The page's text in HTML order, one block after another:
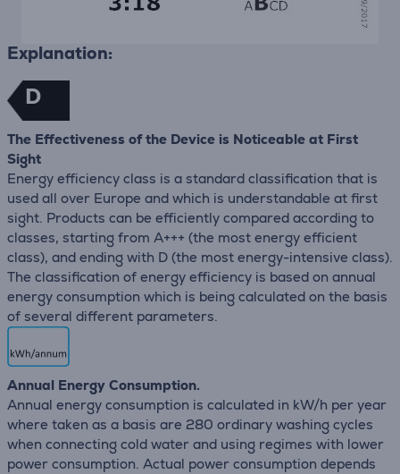
Explanation:
D
The Effectiveness of the Device is Noticeable at First
Sight
Energy efficiency class is a standard classification that is
used all over Europe and which is understandable at first
sight. Products can be efficiently compared according to
classes, starting from A+++ (the most energy efficient
class), and ending with D (the most energy-intensive class).
The classification of energy efficiency is based on annual
energy consumption which is being calculated on the basis
of several different parameters.
Annual Energy Consumption.
Annual energy consumption is calculated in kW/h per year
where taken as a basis are 280 ordinary washing cycles
when connecting cold water and using regimes with lower
power consumption. Actual power consumption depends